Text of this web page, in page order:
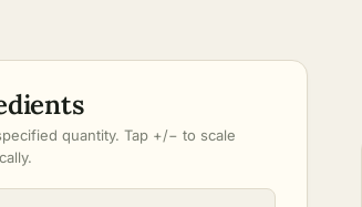
quantity. Tap +/− to scale